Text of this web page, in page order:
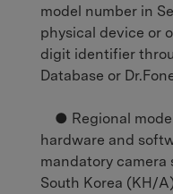
model number in
physical device or
digit identifier
Database or
● Regional
hardware and
mandatory camera
South Korea (KH/